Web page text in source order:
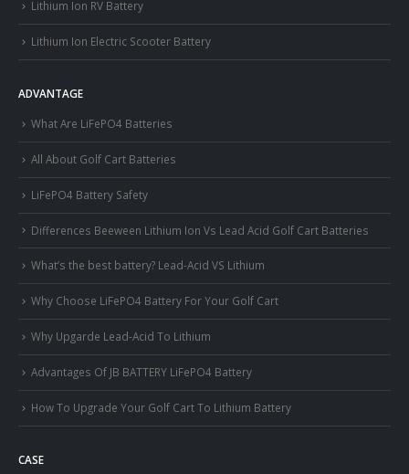
Lithium Ion RV Battery
Lithium Ion Electric Scooter Battery
ADVANTAGE
What Are LiFePO4 Batteries
All About Golf Cart Batteries
LiFePO4 Battery Safety
Differences Beeween Lithium Ion Vs Lead Acid Golf Cart Batteries
What’s the best battery? Lead-Acid VS Lithium
Why Choose LiFePO4 Battery For Your Golf Cart
Why Upgarde Lead-Acid To Lithium
Advantages Of JB BATTERY LiFePO4 Battery
How To Upgrade Your Golf Cart To Lithium Battery
CASE